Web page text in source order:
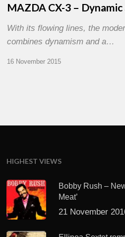
MAZDA CX-3 – Dynamic
With its flowing lines, the
combines dynamism and a…
16 November 2015
HIGHEST VIEWS
Bobby Rush –
Meat’
21 November